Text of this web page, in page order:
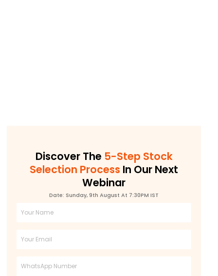
Discover The 5-Step Stock
Selection Process In Our Next
Webinar
Date: Sunday, 9th August At 7:30PM IST
Full
Email
Phone